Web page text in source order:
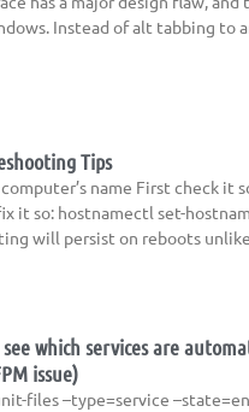
Instead of alt tabbing to
Tips
name First check it
it so: hostnamectl set-
will persist on reboots unlike
which services are
issue)
files –type=service